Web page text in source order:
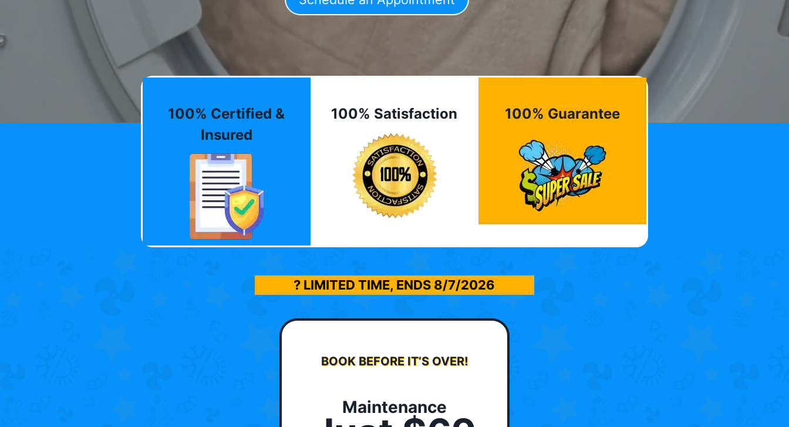
100% Certified &
Insured
100% Satisfaction 100% Guarantee
? LIMITED TIME, ENDS 8/7/2026
BOOK BEFORE IT’S OVER!
Maintenance